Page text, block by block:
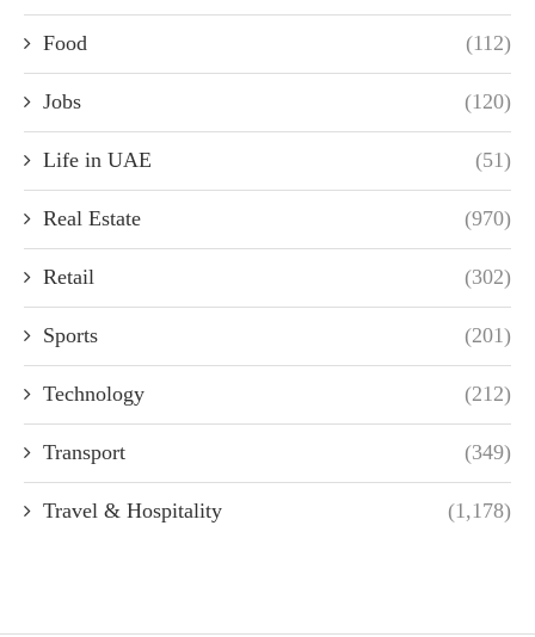
Food (112)
Jobs (120)
Life in UAE (51)
Real Estate (970)
Retail (302)
Sports (201)
Technology (212)
Transport (349)
Travel & Hospitality (1,178)